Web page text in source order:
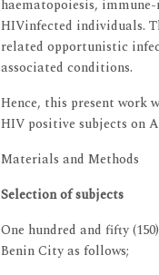
haematopoiesis,
HIVinfected individuals.
related opportunistic
associated conditions.
Hence, this present work
HIV positive subjects on
Materials and Methods
Selection of subjects
One hundred and fifty
Benin City as follows;